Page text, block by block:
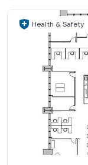
Health & Safety